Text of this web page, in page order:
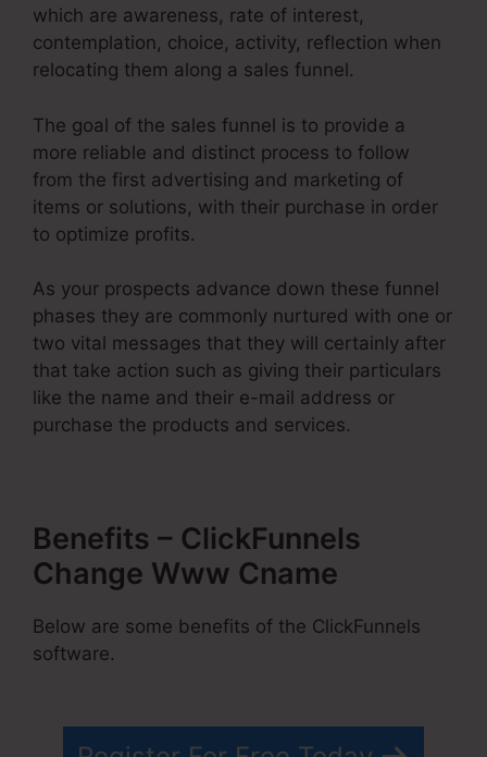
which are awareness, rate of interest,
contemplation, choice, activity, reflection when
relocating them along a sales funnel.
The goal of the sales funnel is to provide a
more reliable and distinct process to follow
from the first advertising and marketing of
items or solutions, with their purchase in order
to optimize profits.
As your prospects advance down these funnel
phases they are commonly nurtured with one or
two vital messages that they will certainly after
that take action such as giving their particulars
like the name and their e-mail address or
purchase the products and services.
Benefits – ClickFunnels
Change Www Cname
Below are some benefits of the ClickFunnels
software.